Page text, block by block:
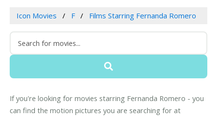
Icon Movies F Films Starring Fernanda Romero
If you're looking for movies starring Fernanda Romero - you
can find the motion pictures you are searching for at